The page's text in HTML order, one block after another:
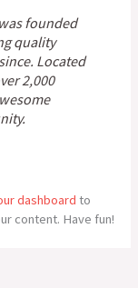
founded
quality
Located
2,000
dashboard to
content. Have fun!